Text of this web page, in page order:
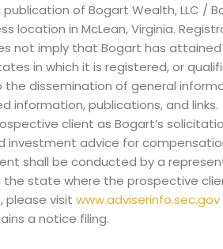
of Bogart Wealth, LLC /
location in McLean, Virginia.
not imply that Bogart has
in which it is registered, or
the dissemination of general
information, publications, and
client as Bogart’s
investment advice for
shall be conducted by a
state where the prospective
please visit www.adviserinfo.sec.gov
a notice filing.